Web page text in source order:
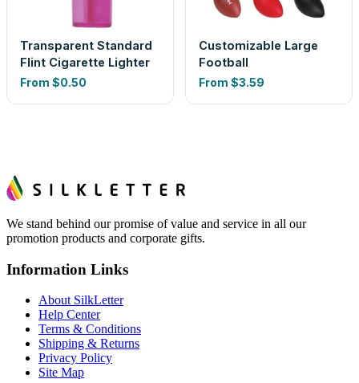
Transparent Standard
Flint Cigarette Lighter
From $0.50
Customizable Large
Football
From $3.59
We stand behind our promise of value and service in all our
promotion products and corporate gifts.
Information Links
About SilkLetter
Help Center
Terms & Conditions
Shipping & Returns
Privacy Policy
Site Map